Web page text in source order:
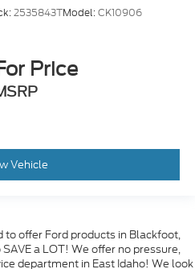
2535843TModel:CK10906
Price
Vehicle
to offer Ford products in Blackfoot,
a LOT! We offer no pressure,
department in East Idaho! We look